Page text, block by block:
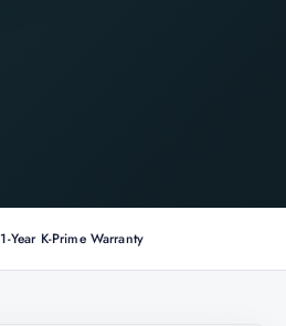
1-Year K-Prime Warranty